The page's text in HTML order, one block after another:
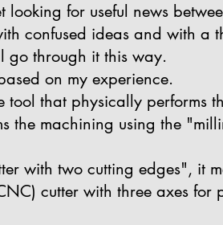
for useful news
confused ideas and with a
go through it this way.
on my experience.
tool that physically performs
the machining using the
with two cutting edges", it
cutter with three axes for